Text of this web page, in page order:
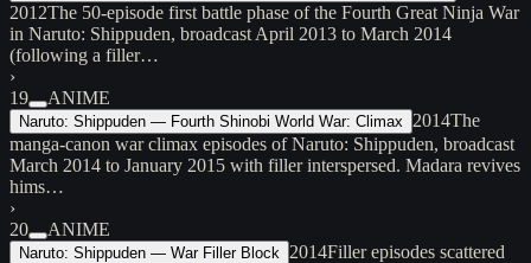
2012The 50-episode first battle phase of the Fourth Great Ninja War
in Naruto: Shippuden, broadcast April 2013 to March 2014
(following a filler…
›
19
ANIME
Naruto: Shippuden — Fourth Shinobi World War: Climax 2014The
manga-canon war climax episodes of Naruto: Shippuden, broadcast
March 2014 to January 2015 with filler interspersed. Madara revives
hims…
›
20
ANIME
Naruto: Shippuden — War Filler Block 2014Filler episodes scattered